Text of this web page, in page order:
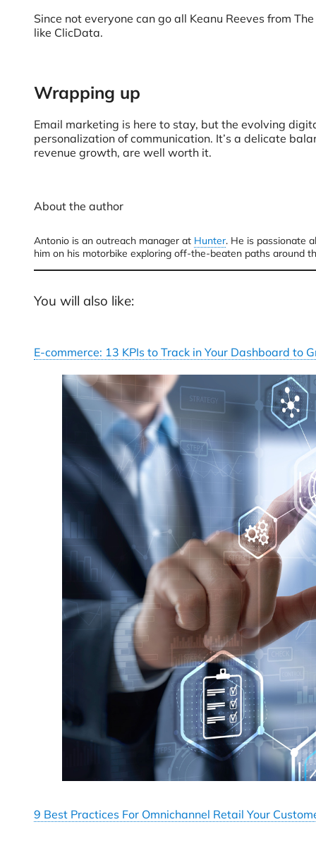
Since not everyone can go all Keanu Reeves from
like ClicData.
Wrapping up
Email marketing is here to stay, but the evolving
personalization of communication. It’s a delicate
revenue growth, are well worth it.
About the author
Antonio is an outreach manager at Hunter. He is passionate
him on his motorbike exploring off-the-beaten paths around
You will also like:
E-commerce: 13 KPIs to Track in Your Dashboard to
9 Best Practices For Omnichannel Retail Your